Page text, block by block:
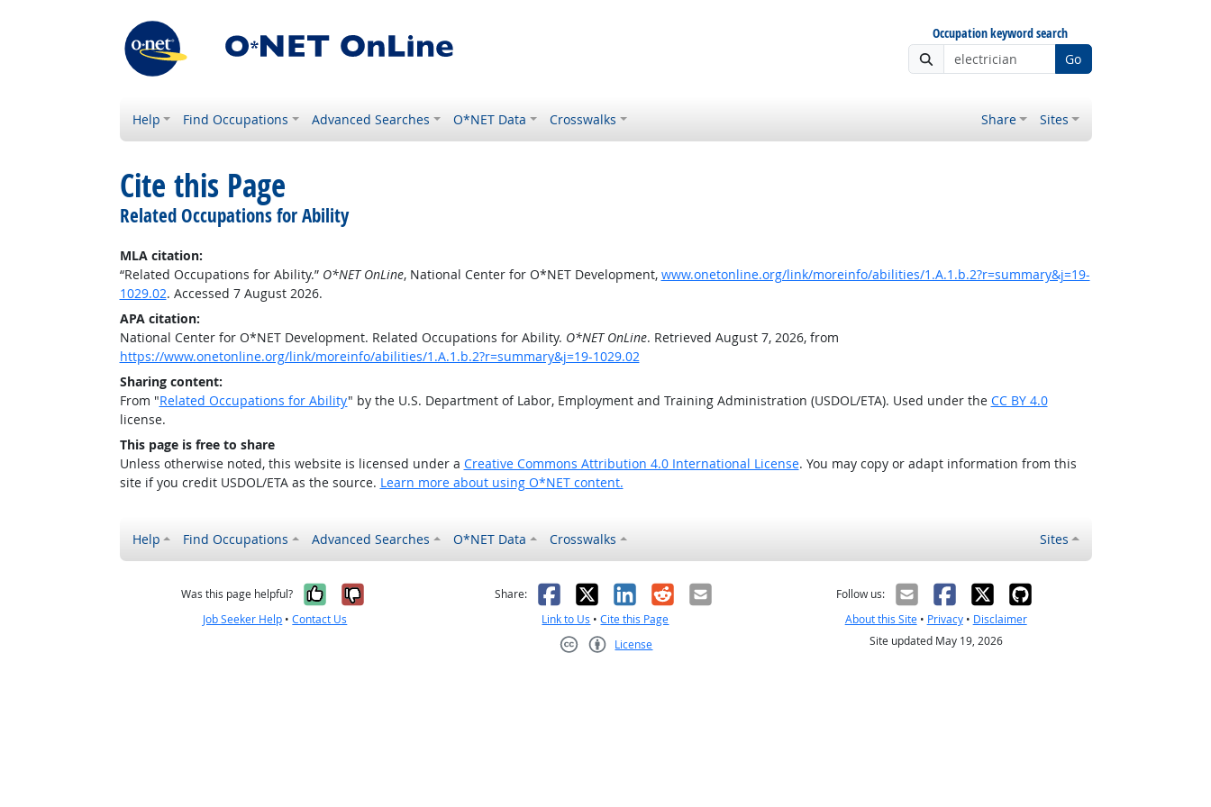
Occupation keyword search
Go
Help Find Occupations Advanced Searches O*NET Data Crosswalks Share Sites
Cite this Page
Related Occupations for Ability
MLA citation:
“Related Occupations for Ability.” O*NET OnLine, National Center for O*NET Development, www.onetonline.org/link/moreinfo/abilities/1.A.1.b.2?r=summary&j=19-
1029.02. Accessed 7 August 2026.
APA citation:
National Center for O*NET Development. Related Occupations for Ability. O*NET OnLine. Retrieved August 7, 2026, from
https://www.onetonline.org/link/moreinfo/abilities/1.A.1.b.2?r=summary&j=19-1029.02
Sharing content:
From "Related Occupations for Ability" by the U.S. Department of Labor, Employment and Training Administration (USDOL/ETA). Used under the CC BY 4.0
license.
This page is free to share
Unless otherwise noted, this website is licensed under a Creative Commons Attribution 4.0 International License. You may copy or adapt information from this
site if you credit USDOL/ETA as the source. Learn more about using O*NET content.
Help Find Occupations Advanced Searches O*NET Data Crosswalks Sites
Was this page helpful? Yes, it was helpful
No, it was not helpful
Job Seeker Help •Contact Us
Share: Facebook
X LinkedIn
RedditEmail
Link to Us •Cite this Page
License
Follow us:
About this Site• Privacy• Disclaimer
Site updated May 19, 2026